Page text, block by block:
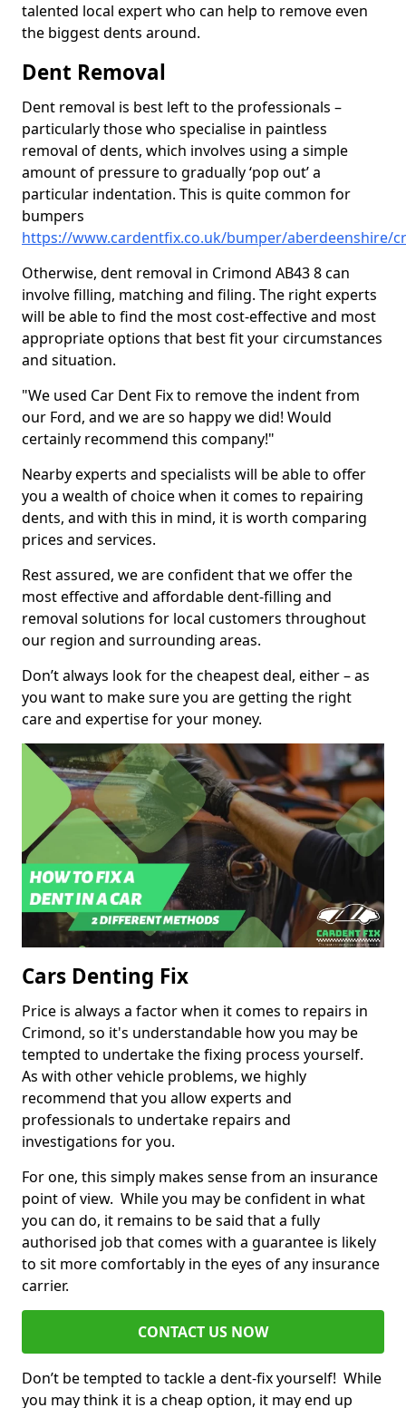
talented local expert who can help to remove even
the biggest dents around.
Dent Removal
Dent removal is best left to the professionals –
particularly those who specialise in paintless
removal of dents, which involves using a simple
amount of pressure to gradually ‘pop out’ a
particular indentation. This is quite common for
bumpers
https://www.cardentfix.co.uk/bumper/aberdeenshire/
Otherwise, dent removal in Crimond AB43 8 can
involve filling, matching and filing. The right experts
will be able to find the most cost-effective and most
appropriate options that best fit your circumstances
and situation.
"We used Car Dent Fix to remove the indent from
our Ford, and we are so happy we did! Would
certainly recommend this company!"
Nearby experts and specialists will be able to offer
you a wealth of choice when it comes to repairing
dents, and with this in mind, it is worth comparing
prices and services.
Rest assured, we are confident that we offer the
most effective and affordable dent-filling and
removal solutions for local customers throughout
our region and surrounding areas.
Don’t always look for the cheapest deal, either – as
you want to make sure you are getting the right
care and expertise for your money.
Cars Denting Fix
Price is always a factor when it comes to repairs in
Crimond, so it's understandable how you may be
tempted to undertake the fixing process yourself.
As with other vehicle problems, we highly
recommend that you allow experts and
professionals to undertake repairs and
investigations for you.
For one, this simply makes sense from an insurance
point of view. While you may be confident in what
you can do, it remains to be said that a fully
authorised job that comes with a guarantee is likely
to sit more comfortably in the eyes of any insurance
carrier.
CONTACT US NOW
Don’t be tempted to tackle a dent-fix yourself! While
you may think it is a cheap option, it may end up